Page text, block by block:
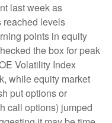
last week as
reached levels
points in equity
the box for peak
Volatility Index
while equity market
put options or
call options) jumped